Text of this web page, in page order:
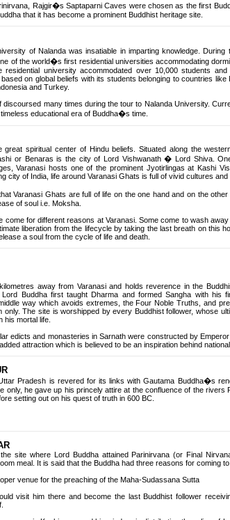
Rajgir�s Saptaparni Caves were chosen as the first
that it has become a prominent Buddhist heritage site.
of Nalanda was insatiable in imparting knowledge. During
of the world�s first residential universities accommodating
residential university accommodated over 10,000 students
on global beliefs with its students belonging to countries like
and Turkey.
discoursed many times during the tour to Nalanda University.
educational era of Buddha�s time.
great spiritual center of Hindu beliefs. Situated along the
or Benaras is the city of Lord Vishwanath � Lord Shiva.
Varanasi hosts one of the prominent Jyotirlingas at Kashi
city of India, life around Varanasi Ghats is full of vivid cultures and
Varanasi Ghats are full of life on the one hand and on the
of soul i.e. Moksha.
come for different reasons at Varanasi. Some come to wash
liberation from the lifecycle by taking the last breath on this
a soul from the cycle of life and death.
away from Varanasi and holds reverence in the
Lord Buddha first taught Dharma and formed Sangha with his
way which avoids extremes, the Four Noble Truths, and
only. The site is worshipped by every Buddhist follower, whose
his mortal life.
edicts and monasteries in Sarnath were constructed by
attraction which is believed to be an inspiration behind
Pradesh is revered for its links with Gautama Buddha�s
only, he gave up his princely attire at the confluence of the rivers
setting out on his quest of truth in 600 BC.
site where Lord Buddha attained Parinirvana (or Final
meal. It is said that the Buddha had three reasons for coming
venue for the preaching of the Maha-Sudassana Sutta
visit him there and become the last Buddhist follower